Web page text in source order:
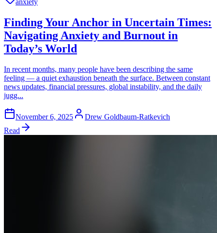
anxiety
Finding Your Anchor in Uncertain Times:
Navigating Anxiety and Burnout in
Today’s World
In recent months, many people have been describing the same
feeling — a quiet exhaustion beneath the surface. Between constant
news updates, financial pressures, global instability, and the daily
jugg...
November 6, 2025
Drew Goldbaum-Ratkevich
Read